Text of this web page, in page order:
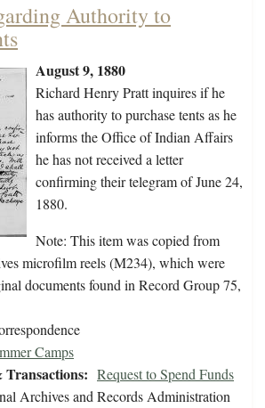
Authority to
August 9, 1880
Richard Henry Pratt inquires if he
has authority to purchase tents as he
informs the Office of Indian Affairs
he has not received a letter
confirming their telegram of June 24,
1880.
Note: This item was copied from
microfilm reels (M234), which were
documents found in Record Group 75,
Camps
Request to Spend Funds
Archives and Records Administration